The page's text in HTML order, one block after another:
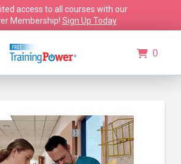
access to all courses with our
Membership! Sign Up Today
0